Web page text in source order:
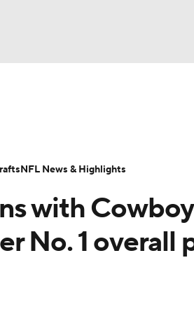
Transactions NFL Betting
with
No. 1 overall
NFL News & Highlights